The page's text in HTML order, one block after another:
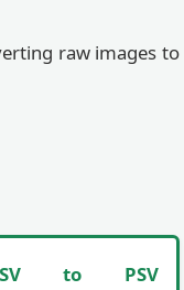
raw images to
to PSV